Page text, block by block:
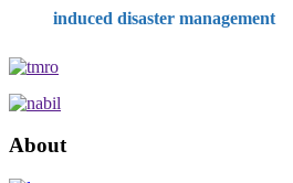
induced disaster management
About